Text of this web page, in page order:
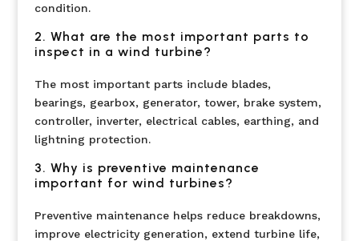
condition.
2. What are the most important parts to
inspect in a wind turbine?
The most important parts include blades,
bearings, gearbox, generator, tower, brake system,
controller, inverter, electrical cables, earthing, and
lightning protection.
3. Why is preventive maintenance
important for wind turbines?
Preventive maintenance helps reduce breakdowns,
improve electricity generation, extend turbine life,